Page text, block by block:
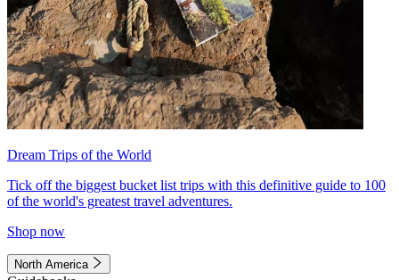
Dream Trips of the World
Tick off the biggest bucket list trips with this definitive guide to 100
of the world's greatest travel adventures.
Shop now
North America